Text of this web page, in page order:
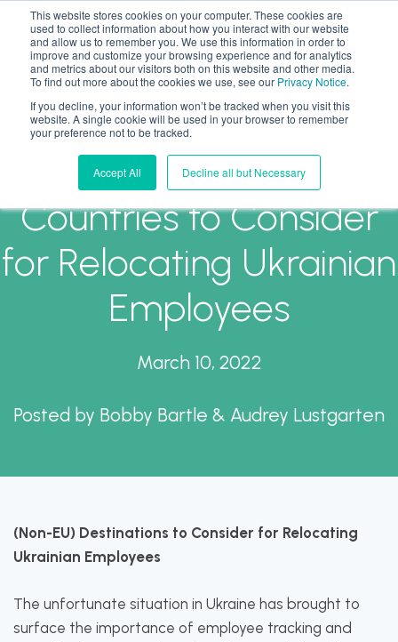
This website stores cookies on your computer. These cookies are
used to collect information about how you interact with our website
and allow us to remember you. We use this information in order to
improve and customize your browsing experience and for analytics
and metrics about our visitors both on this website and other media.
To find out more about the cookies we use, see our Privacy Notice.
If you decline, your information won’t be tracked when you visit this
website. A single cookie will be used in your browser to remember
your preference not to be tracked.
Accept All Decline all but Necessary
Top (Non-EU)
Immigration Friendly
Countries to Consider
for Relocating Ukrainian
Employees
March 10, 2022
Posted by Bobby Bartle & Audrey Lustgarten
(Non-EU) Destinations to Consider for Relocating
Ukrainian Employees
The unfortunate situation in Ukraine has brought to
surface the importance of employee tracking and